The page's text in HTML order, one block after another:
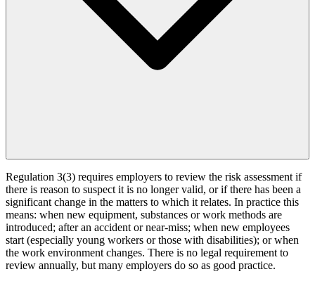
Regulation 3(3) requires employers to review the risk assessment if
there is reason to suspect it is no longer valid, or if there has been a
significant change in the matters to which it relates. In practice this
means: when new equipment, substances or work methods are
introduced; after an accident or near-miss; when new employees
start (especially young workers or those with disabilities); or when
the work environment changes. There is no legal requirement to
review annually, but many employers do so as good practice.